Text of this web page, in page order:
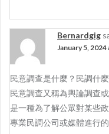
Bernardgig
January 5, 2024
民意調查是什麼？民調什
民意調查又稱為輿論調查
是一種為了解公眾對某些
專業民調公司或媒體進行的